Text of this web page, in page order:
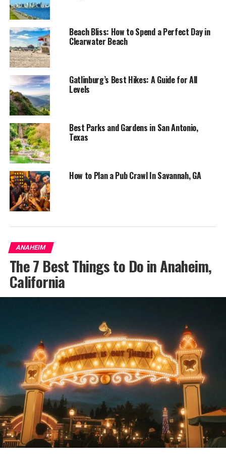
Beach Bliss: How to Spend a Perfect Day in
Clearwater Beach
Gatlinburg’s Best Hikes: A Guide for All
Levels
Best Parks and Gardens in San Antonio,
Texas
How to Plan a Pub Crawl In Savannah, GA
ANAHEIM
The 7 Best Things to Do in Anaheim,
California